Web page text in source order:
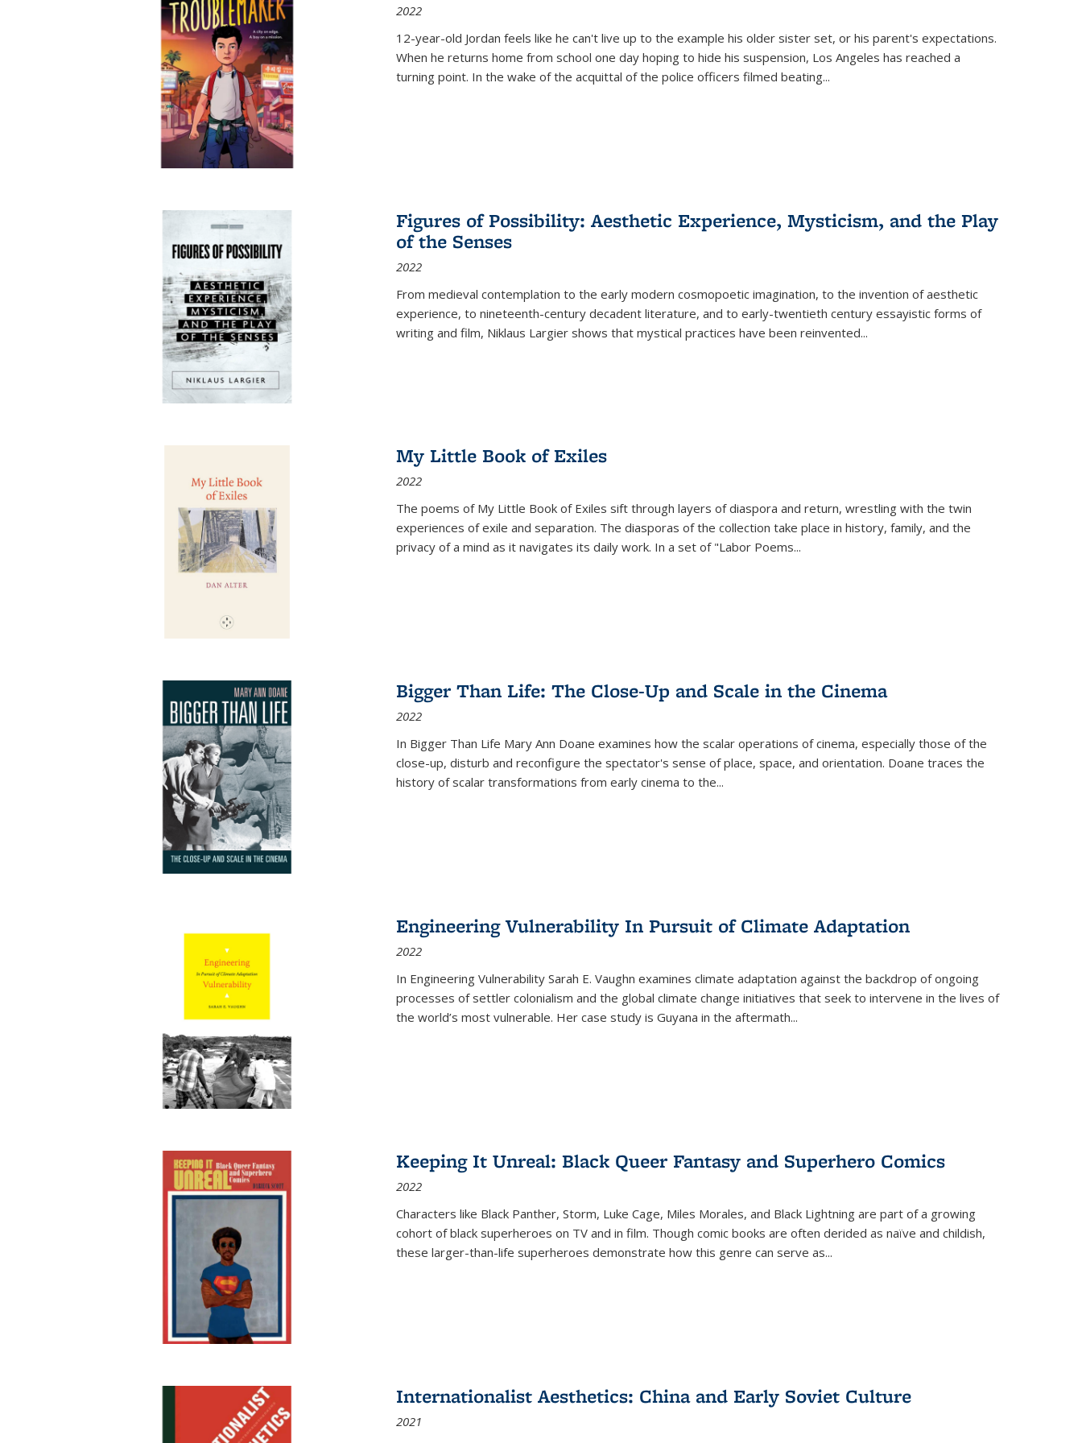
2022
12-year-old Jordan feels like he can't live up to the example his older sister set, or his parent's expectations.
When he returns home from school one day hoping to hide his suspension, Los Angeles has reached a
turning point. In the wake of the acquittal of the police officers filmed beating...
Figures of Possibility: Aesthetic Experience, Mysticism, and the Play
of the Senses
2022
From medieval contemplation to the early modern cosmopoetic imagination, to the invention of aesthetic
experience, to nineteenth-century decadent literature, and to early-twentieth century essayistic forms of
writing and film, Niklaus Largier shows that mystical practices have been reinvented...
My Little Book of Exiles
2022
The poems of My Little Book of Exiles sift through layers of diaspora and return, wrestling with the twin
experiences of exile and separation. The diasporas of the collection take place in history, family, and the
privacy of a mind as it navigates its daily work. In a set of "Labor Poems...
Bigger Than Life: The Close-Up and Scale in the Cinema
2022
In Bigger Than Life Mary Ann Doane examines how the scalar operations of cinema, especially those of the
close-up, disturb and reconfigure the spectator's sense of place, space, and orientation. Doane traces the
history of scalar transformations from early cinema to the...
Engineering Vulnerability In Pursuit of Climate Adaptation
2022
In Engineering Vulnerability Sarah E. Vaughn examines climate adaptation against the backdrop of ongoing
processes of settler colonialism and the global climate change initiatives that seek to intervene in the lives of
the world’s most vulnerable. Her case study is Guyana in the aftermath...
Keeping It Unreal: Black Queer Fantasy and Superhero Comics
2022
Characters like Black Panther, Storm, Luke Cage, Miles Morales, and Black Lightning are part of a growing
cohort of black superheroes on TV and in film. Though comic books are often derided as naïve and childish,
these larger-than-life superheroes demonstrate how this genre can serve as...
Internationalist Aesthetics: China and Early Soviet Culture
2021